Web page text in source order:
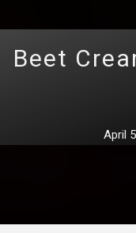
Beet
April